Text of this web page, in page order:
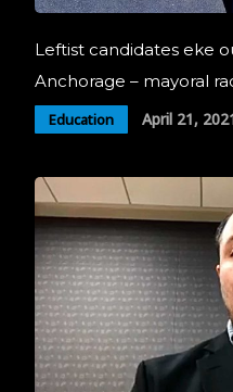
Leftist candidates eke
Anchorage – mayoral
Education April 21,